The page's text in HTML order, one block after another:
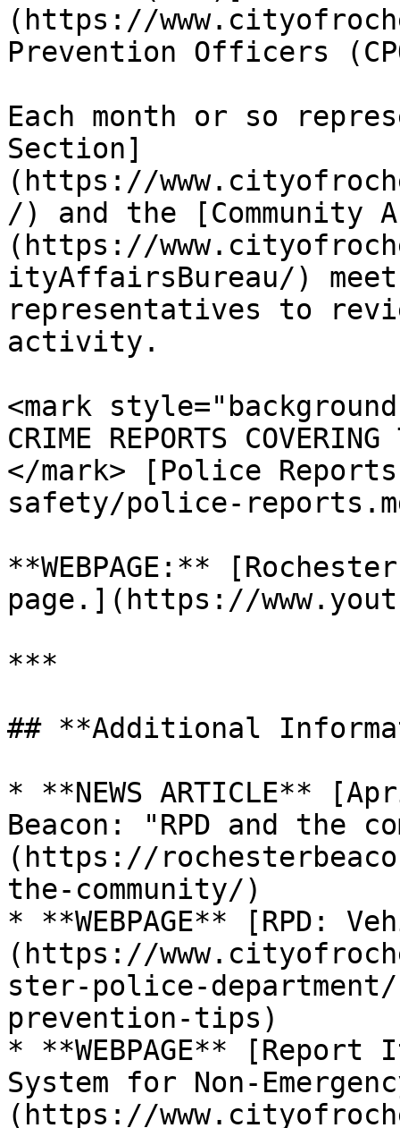
(https://
Prevention Officers
Each month or so
Section]
(https://
/) and the [Community
(https://
ityAffairsBureau/)
representatives to
activity.
<mark
CRIME REPORTS
</mark> [Police
safety/police-
**WEBPAGE:**
page.](https://
***
## **Additional
* **NEWS ARTICLE**
Beacon: "RPD and the
(https://
the-community/)
* **WEBPAGE** [RPD:
(https://
ster-police-
prevention-tips)
* **WEBPAGE** [Report
System for Non-
(https://